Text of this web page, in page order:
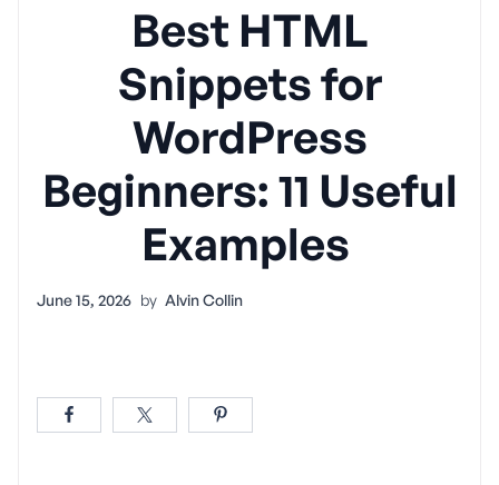
Best HTML
Snippets for
WordPress
Beginners: 11 Useful
Examples
June 15, 2026 by Alvin Collin